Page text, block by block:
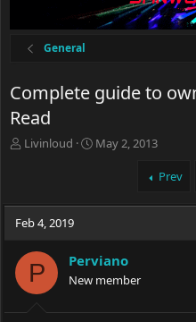
General
Complete guide to
Read
T
a
d
t
r
Livinloud
S
t
t
e
May 2, 2013
Prev
Feb 4, 2019
P Perviano
New member